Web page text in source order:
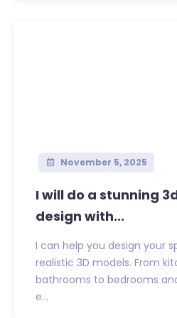
November 5, 2025
I will do a stunning
design with...
I can help you design your
realistic 3D models. From
bathrooms to bedrooms
e...